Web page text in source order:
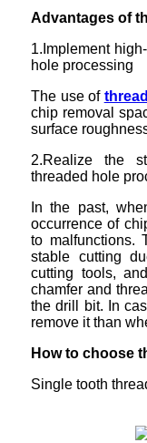
Advantages of
1.Implement
hole processing
The use of
chip removal
surface
2.Realize the
threaded hole
In the past,
occurrence of
to malfunctions.
stable cutting
cutting tools,
chamfer and
the drill bit. In
remove it than
How to choose
Single tooth